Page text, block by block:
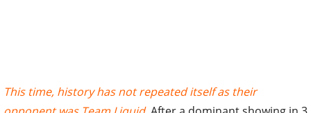
This time, history has not repeated itself as their